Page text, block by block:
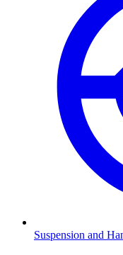
Suspension and